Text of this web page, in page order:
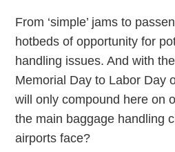
From ‘simple’ jams to
hotbeds of opportunity for
handling issues. And with
Memorial Day to Labor Day
will only compound here on
the main baggage handling
airports face?